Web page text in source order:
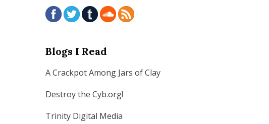
Blogs I Read
A Crackpot Among Jars of Clay
Destroy the Cyb.org!
Trinity Digital Media